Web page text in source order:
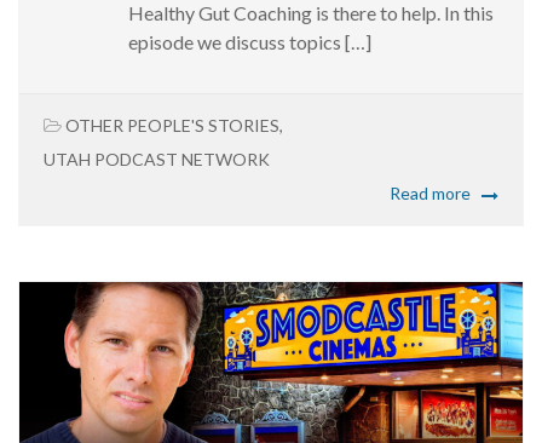
Healthy Gut Coaching is there to help. In this
episode we discuss topics […]
OTHER PEOPLE'S STORIES,
UTAH PODCAST NETWORK
Read more